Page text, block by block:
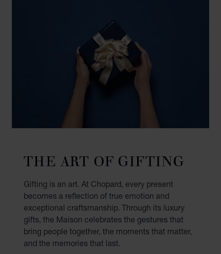
THE ART OF GIFTING
Gifting is an art. At Chopard, every present
becomes a reflection of true emotion and
exceptional craftsmanship. Through its luxury
gifts, the Maison celebrates the gestures that
bring people together, the moments that matter,
and the memories that last.